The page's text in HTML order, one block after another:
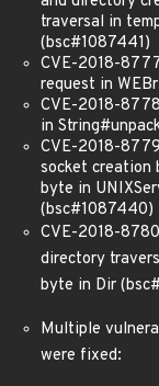
traversal in
(bsc#1087441)
CVE-2018-
request in
CVE-2018-
in
CVE-2018-
socket creation
byte in
(bsc#1087440)
CVE-2018-
directory
byte in Dir
Multiple
were fixed: